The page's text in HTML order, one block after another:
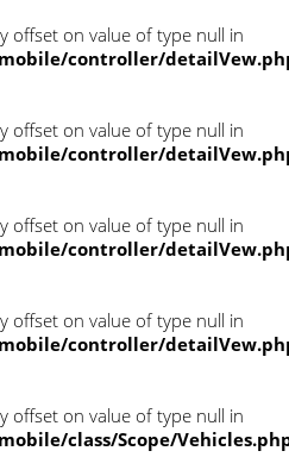
offset on value of type null in
controller/
offset on value of type null in
controller/
offset on value of type null in
controller/
offset on value of type null in
controller/
offset on value of type null in
class/Scope/